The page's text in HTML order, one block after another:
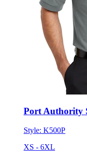
Port Authority
Style: K500P
XS - 6XL